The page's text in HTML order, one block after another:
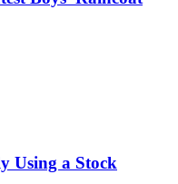
Using a Stock